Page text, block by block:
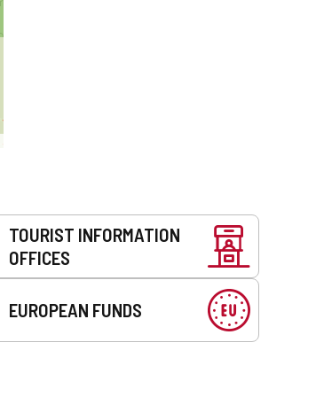
TOURIST INFORMATION
OFFICES
EUROPEAN FUNDS